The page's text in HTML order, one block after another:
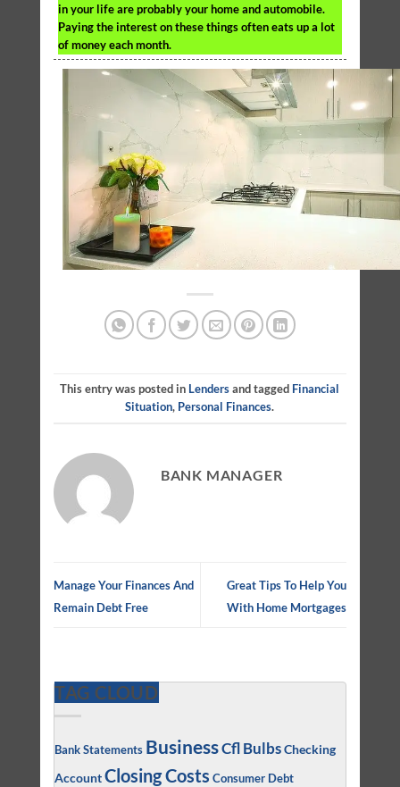
in your life are probably your home and automobile.
Paying the interest on these things often eats up a lot
of money each month.
This entry was posted in Lendersand tagged Financial
Situation, Personal Finances.
BANK MANAGER
Manage Your Finances And
Remain Debt Free
Great Tips To Help You
With Home Mortgages
TAG CLOUD
Bank Statements BusinessCfl BulbsChecking
AccountClosing Costs Consumer Debt